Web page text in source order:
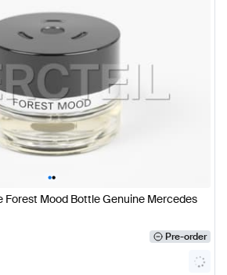
••
Forest Mood Bottle Genuine Mercedes
Pre-order